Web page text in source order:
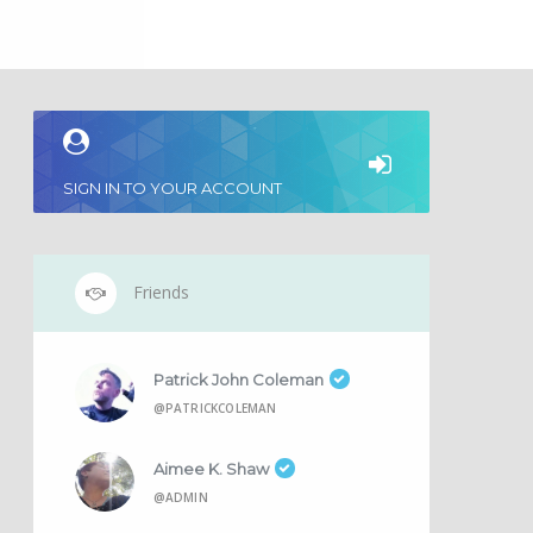
SIGN IN TO YOUR ACCOUNT
Friends
Patrick John Coleman
@PATRICKCOLEMAN
Aimee K. Shaw
@ADMIN